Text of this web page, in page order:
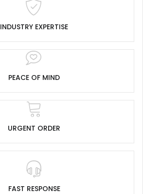
INDUSTRY EXPERTISE
PEACE OF MIND
URGENT ORDER
FAST RESPONSE